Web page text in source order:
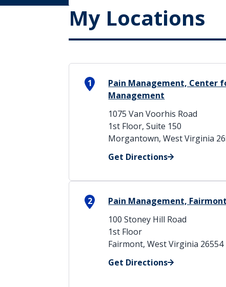
My Locations
1
Pain Management, Center
Management
1075 Van Voorhis Road
1st Floor, Suite 150
Morgantown, West Virginia
Get Directions
2
Pain Management,
100 Stoney Hill Road
1st Floor
Fairmont, West Virginia 26554
Get Directions